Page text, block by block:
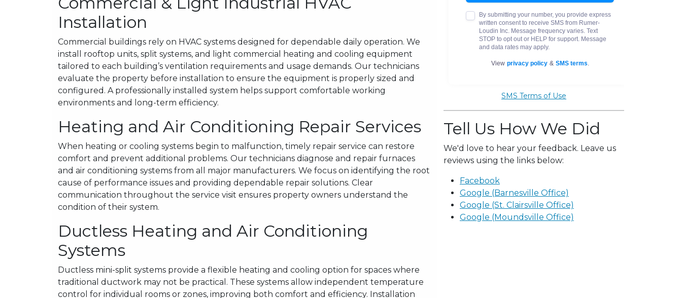
Installation
Commercial buildings rely on HVAC systems designed for dependable daily operation. We
install rooftop units, split systems, and light commercial heating and cooling equipment
tailored to each building’s ventilation requirements and usage demands. Our technicians
evaluate the property before installation to ensure the equipment is properly sized and
configured. A professionally installed system helps support comfortable working
environments and long-term efficiency.
Heating and Air Conditioning Repair Services
When heating or cooling systems begin to malfunction, timely repair service can restore
comfort and prevent additional problems. Our technicians diagnose and repair furnaces
and air conditioning systems from all major manufacturers. We focus on identifying the root
cause of performance issues and providing dependable repair solutions. Clear
communication throughout the service visit ensures property owners understand the
condition of their system.
Ductless Heating and Air Conditioning
Systems
Ductless mini-split systems provide a flexible heating and cooling option for spaces where
traditional ductwork may not be practical. These systems allow independent temperature
control for individual rooms or zones, improving both comfort and efficiency. Installation
SMS Terms of Use
Tell Us How We Did
We'd love to hear your feedback. Leave us
reviews using the links below:
Facebook
Google (Barnesville Office)
Google (St. Clairsville Office)
Google (Moundsville Office)